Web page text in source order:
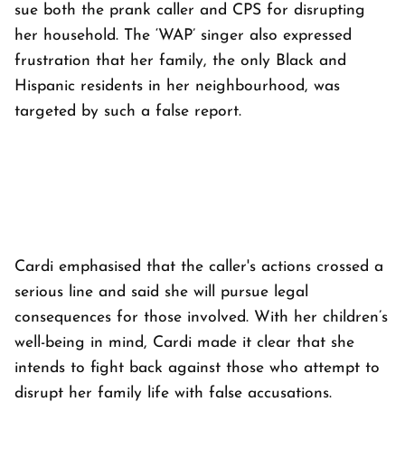
sue both the prank caller and CPS for disrupting
her household. The ‘WAP’ singer also expressed
frustration that her family, the only Black and
Hispanic residents in her neighbourhood, was
targeted by such a false report.
Cardi emphasised that the caller's actions crossed a
serious line and said she will pursue legal
consequences for those involved. With her children’s
well-being in mind, Cardi made it clear that she
intends to fight back against those who attempt to
disrupt her family life with false accusations.